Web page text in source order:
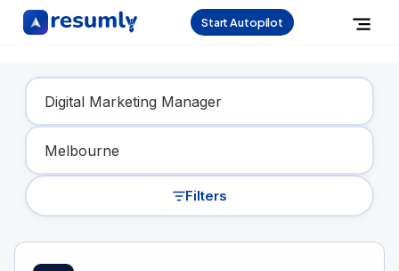
Start Autopilot
Find Your Dream Job
Filters